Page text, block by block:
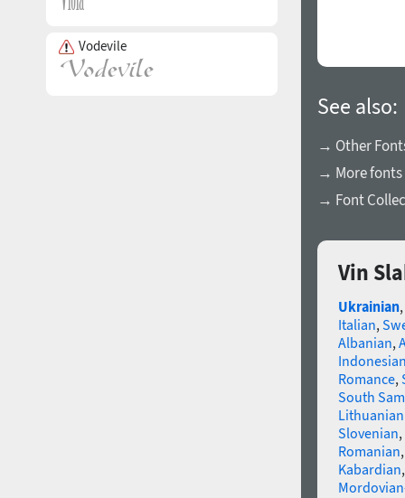
Vodevile
See also:
→ Other
→ More fonts
→ Font
Vin
Ukrainian,
Italian,
Albanian,
Romance,
South
Slovenian,
Romanian
Kabardian